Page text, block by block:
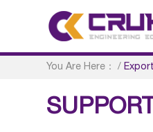
You Are Here： /
SUPPORT